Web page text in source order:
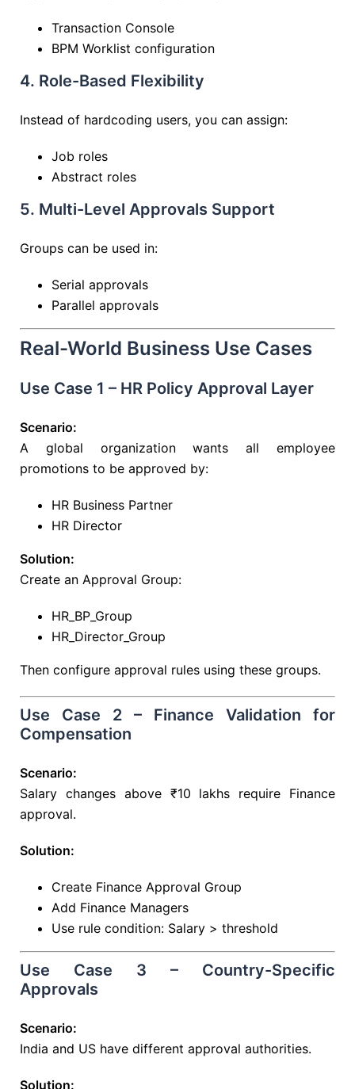
Transaction Console
BPM Worklist configuration
4. Role-Based Flexibility
Instead of hardcoding users, you can assign:
Job roles
Abstract roles
5. Multi-Level Approvals Support
Groups can be used in:
Serial approvals
Parallel approvals
Real-World Business Use Cases
Use Case 1 – HR Policy Approval Layer
Scenario:
A global organization wants all employee
promotions to be approved by:
HR Business Partner
HR Director
Solution:
Create an Approval Group:
HR_BP_Group
HR_Director_Group
Then configure approval rules using these groups.
Use Case 2 – Finance Validation for
Compensation
Scenario:
Salary changes above ₹10 lakhs require Finance
approval.
Solution:
Create Finance Approval Group
Add Finance Managers
Use rule condition: Salary > threshold
Use Case 3 – Country-Specific
Approvals
Scenario:
India and US have different approval authorities.
Solution: